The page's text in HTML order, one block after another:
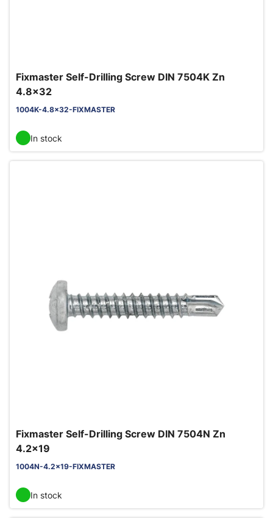
Fixmaster Self-Drilling Screw DIN 7504K Zn
4.8x32
1004K-4.8x32-FIXMASTER
In stock
Fixmaster Self-Drilling Screw DIN 7504N Zn
4.2x19
1004N-4.2x19-FIXMASTER
In stock